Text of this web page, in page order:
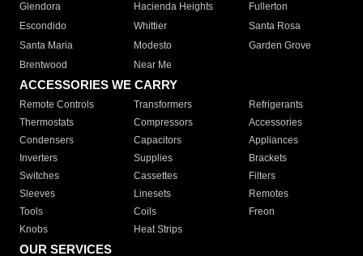
Glendora
Hacienda Heights
Fullerton
Escondido
Whittier
Santa Rosa
Santa Maria
Modesto
Garden Grove
Brentwood
Near Me
ACCESSORIES WE CARRY
Remote Controls Transformers
Refrigerants
Thermostats
Compressors
Accessories
Condensers
Capacitors
Appliances
Inverters
Supplies
Brackets
Switches
Cassettes
Filters
Sleeves
Linesets
Remotes
Tools
Coils
Freon
Knobs
Heat Strips
OUR SERVICES